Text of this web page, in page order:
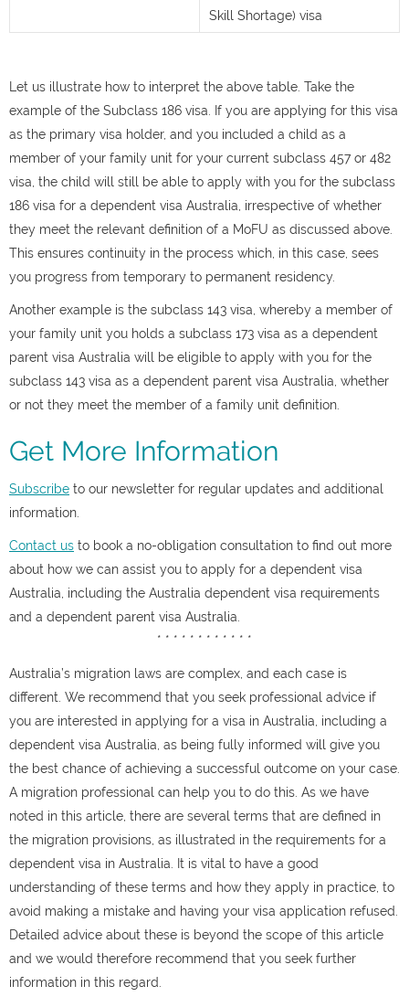
Skill Shortage) visa
Let us illustrate how to interpret the above table. Take the
example of the Subclass 186 visa. If you are applying for this visa
as the primary visa holder, and you included a child as a
member of your family unit for your current subclass 457 or 482
visa, the child will still be able to apply with you for the subclass
186 visa for a dependent visa Australia, irrespective of whether
they meet the relevant definition of a MoFU as discussed above.
This ensures continuity in the process which, in this case, sees
you progress from temporary to permanent residency.
Another example is the subclass 143 visa, whereby a member of
your family unit you holds a subclass 173 visa as a dependent
parent visa Australia will be eligible to apply with you for the
subclass 143 visa as a dependent parent visa Australia, whether
or not they meet the member of a family unit definition.
Get More Information
Subscribe to our newsletter for regular updates and additional
information.
Contact us to book a no-obligation consultation to find out more
about how we can assist you to apply for a dependent visa
Australia, including the Australia dependent visa requirements
and a dependent parent visa Australia.
* * * * * * * * * * * *
Australia’s migration laws are complex, and each case is
different. We recommend that you seek professional advice if
you are interested in applying for a visa in Australia , including a
dependent visa Australia, as being fully informed will give you
the best chance of achieving a successful outcome on your case.
A migration professional can help you to do this. As we have
noted in this article, there are several terms that are defined in
the migration provisions, as illustrated in the requirements for a
dependent visa in Australia.
It is vital to have a good
understanding of these terms and how they apply in practice, to
avoid making a mistake and having your visa application refused.
Detailed advice about these is beyond the scope of this article
and we would therefore recommend that you seek further
information in this regard.